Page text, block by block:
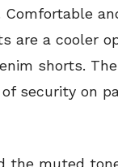
Comfortable
are a cooler
shorts.
of security on
the muted